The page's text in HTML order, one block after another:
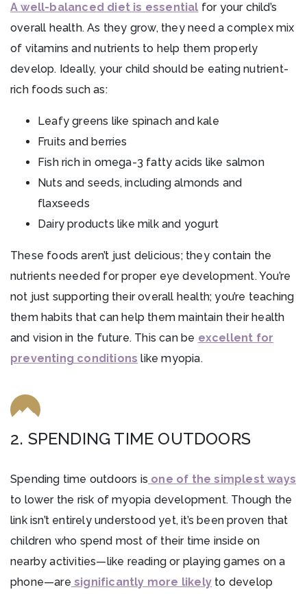
A well-balanced diet is essential for your child’s
overall health. As they grow, they need a complex mix
of vitamins and nutrients to help them properly
develop. Ideally, your child should be eating nutrient-
rich foods such as:
Leafy greens like spinach and kale
Fruits and berries
Fish rich in omega-3 fatty acids like salmon
Nuts and seeds, including almonds and
flaxseeds
Dairy products like milk and yogurt
These foods aren’t just delicious; they contain the
nutrients needed for proper eye development. You’re
not just supporting their overall health; you’re teaching
them habits that can help them maintain their health
and vision in the future. This can be excellent for
preventing conditions like myopia.
2. SPENDING TIME OUTDOORS
Spending time outdoors is one of the simplest ways
to lower the risk of myopia development. Though the
link isn’t entirely understood yet, it’s been proven that
children who spend most of their time inside on
nearby activities—like reading or playing games on a
phone—are significantly more likely to develop